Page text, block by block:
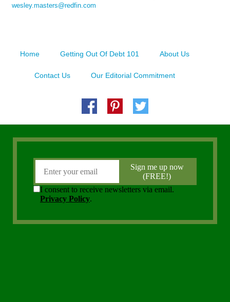
wesley.masters@redfin.com
Home Getting Out Of Debt 101 About Us
Contact Us Our Editorial Commitment